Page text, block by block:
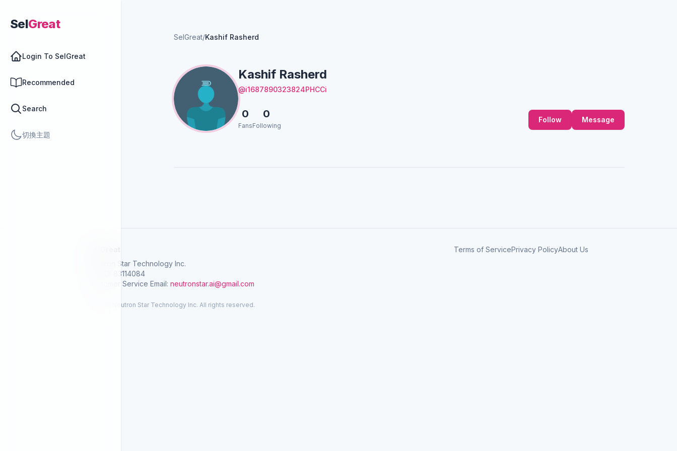
SelGreat
Login To SelGreat
Recommended
Search
切換主題
SelGreat/Kashif Rasherd
Kashif Rasherd
@i1687890323824PHCCi
0
Fans
0
Following
Follow Message
Neutron Star Technology Inc.
Tax ID: 83114084
Customer Service Email: neutronstar.ai@gmail.com
Terms of ServicePrivacy PolicyAbout Us
© 2026 Neutron Star Technology Inc. All rights reserved.